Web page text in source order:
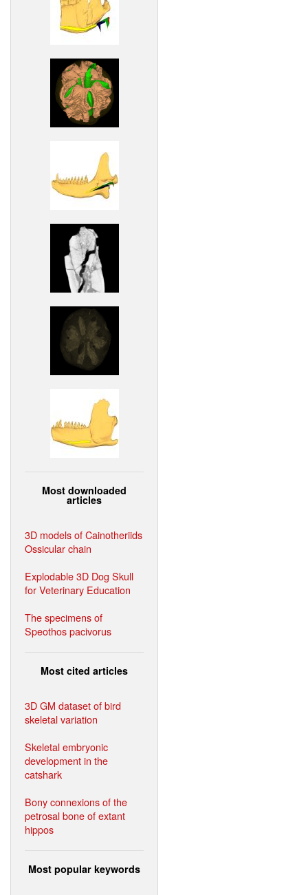
Most downloaded
articles
3D models of Cainotheriids
Ossicular chain
Explodable 3D Dog Skull
for Veterinary Education
The specimens of
Speothos pacivorus
Most cited articles
3D GM dataset of bird
skeletal variation
Skeletal embryonic
development in the
catshark
Bony connexions of the
petrosal bone of extant
hippos
Most popular keywords